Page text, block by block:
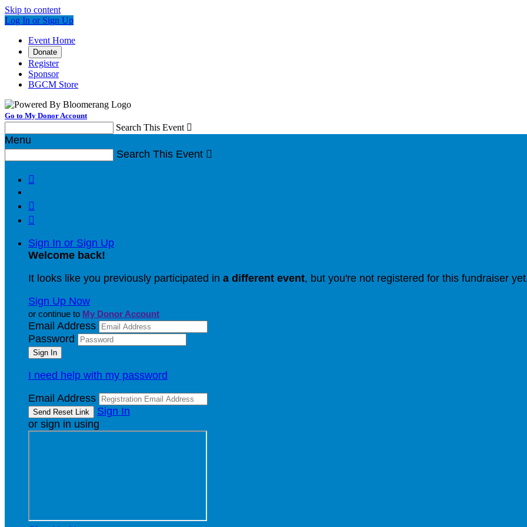
Skip to content
Log In or Sign Up
Event Home
Donate
Register
Sponsor
BGCM Store
Go to My Donor Account
Search This Event 
Menu
Search This Event 



Sign In or Sign Up
Welcome back!
It looks like you previously participated in a different event, but you're not registered for this fundraiser
Sign Up Now
or continue to My Donor Account
Email Address
Password
I need help with my password
Email Address
Sign In
or sign in using